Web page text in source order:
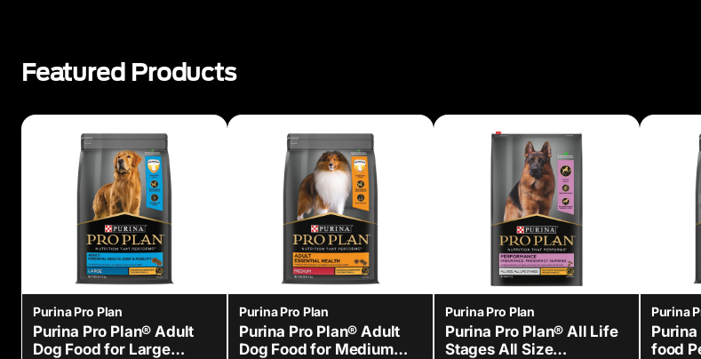
Featured Products
Purina Pro Plan
Purina Pro Plan® Adult
Dog Food for Large
Purina Pro Plan
Purina Pro Plan® Adult
Dog Food for Medium
Purina Pro Plan
Purina Pro Plan® All Life
Stages All Size
Purina
food